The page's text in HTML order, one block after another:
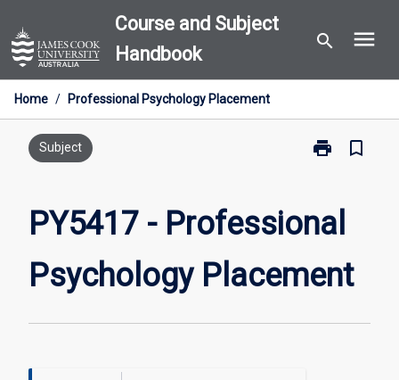
to
content
Course and Subject
Handbook
search menu
Home / Professional Psychology Placement
Subject print
Print
Professional
Psychology
page
bookmark_border
PY5417 - Professional
Psychology Placement